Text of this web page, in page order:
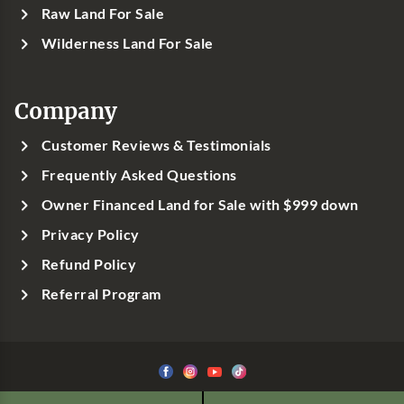
Raw Land For Sale
Wilderness Land For Sale
Company
Customer Reviews & Testimonials
Frequently Asked Questions
Owner Financed Land for Sale with $999 down
Privacy Policy
Refund Policy
Referral Program